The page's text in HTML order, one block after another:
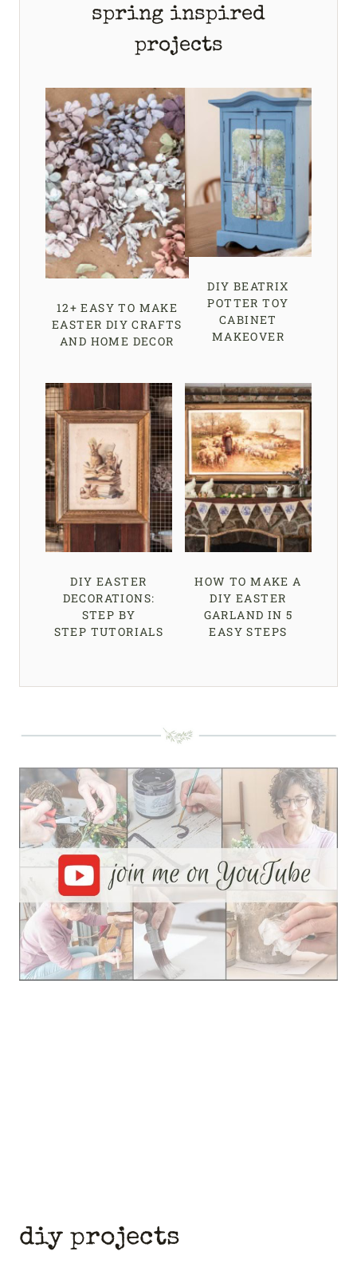
spring inspired
projects
12+ EASY TO MAKE
EASTER DIY CRAFTS
AND HOME DECOR
DIY BEATRIX
POTTER TOY
CABINET
MAKEOVER
DIY EASTER
DECORATIONS:
STEP BY
STEP TUTORIALS
HOW TO MAKE A
DIY EASTER
GARLAND IN 5
EASY STEPS
diy projects